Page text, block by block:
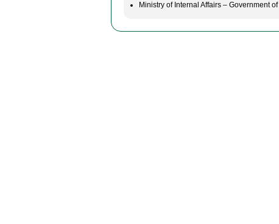
Ministry of Internal Affairs – Government